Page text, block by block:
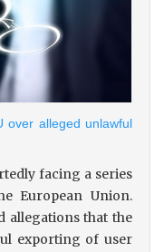
over alleged unlawful
facing a series
European Union.
allegations that the
exporting of user